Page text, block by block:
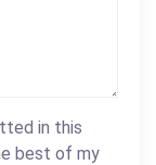
in this
best of my